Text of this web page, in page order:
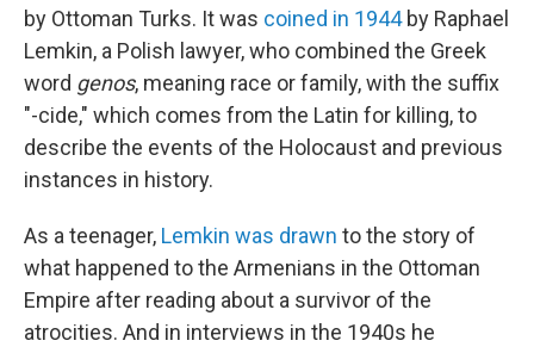
by Ottoman Turks. It was coined in 1944by Raphael
Lemkin, a Polish lawyer, who combined the Greek
word genos, meaning race or family, with the suffix
"-cide," which comes from the Latin for killing, to
describe the events of the Holocaust and previous
instances in history.
As a teenager, Lemkin was drawn to the story of
what happened to the Armenians in the Ottoman
Empire after reading about a survivor of the
atrocities. And in interviews in the 1940s he